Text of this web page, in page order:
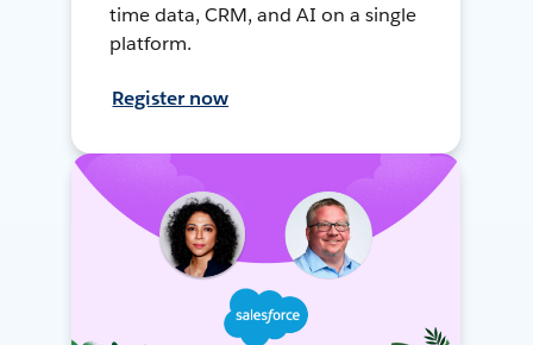
time data, CRM, and AI on a single
platform.
Register now